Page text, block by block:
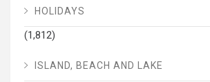
HOLIDAYS
(1,812)
ISLAND, BEACH AND LAKE